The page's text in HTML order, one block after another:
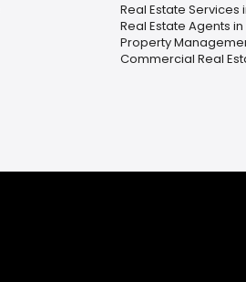
Real Estate Services
Real Estate Agents
Property
Commercial Real